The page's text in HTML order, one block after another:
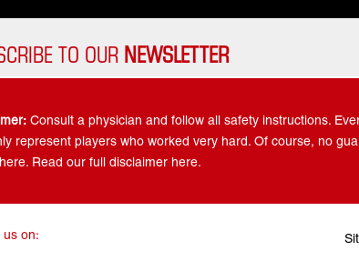
TO OUR NEWSLETTER
Consult a physician and follow all safety instructions.
represent players who worked very hard. Of course, no
Read our full disclaimer here.
us on: